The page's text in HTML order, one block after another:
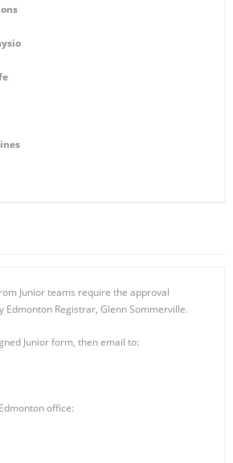
Junior teams require the approval
Edmonton Registrar, Glenn Sommerville.
Junior form, then email to:
office: